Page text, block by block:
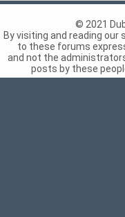
© 2021
By visiting and reading
to these forums
and not the
posts by these